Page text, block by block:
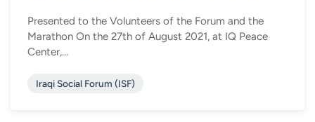
Presented to the Volunteers of the Forum and the
Marathon On the 27th of August 2021, at IQ Peace
Center,...
Iraqi Social Forum (ISF)